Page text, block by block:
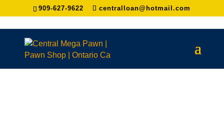
909-627-9622 centralloan@hotmail.com